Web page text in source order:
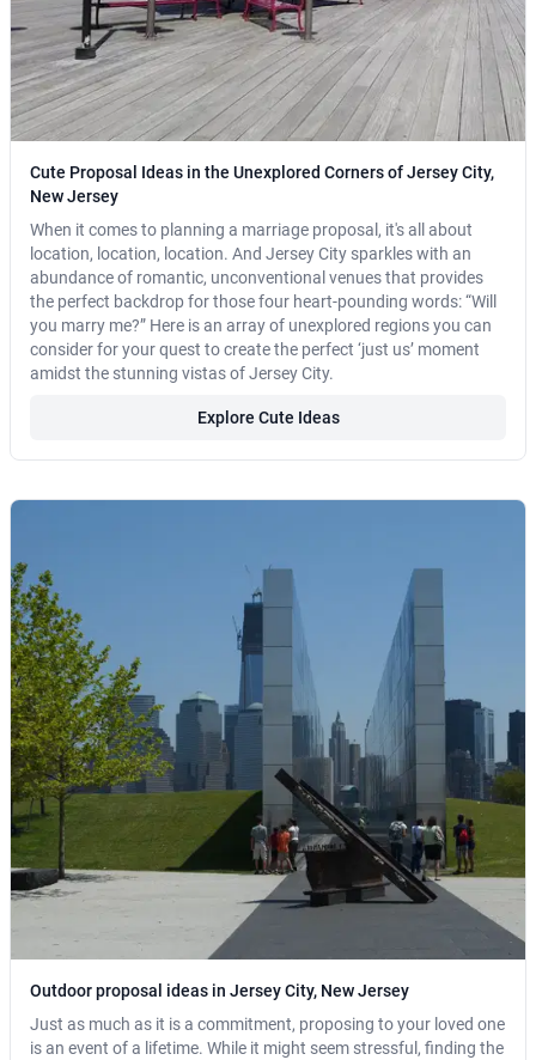
Cute Proposal Ideas in the Unexplored Corners of Jersey City,
New Jersey
When it comes to planning a marriage proposal, it's all about
location, location, location. And Jersey City sparkles with an
abundance of romantic, unconventional venues that provides
the perfect backdrop for those four heart-pounding words: “Will
you marry me?” Here is an array of unexplored regions you can
consider for your quest to create the perfect ‘just us’ moment
amidst the stunning vistas of Jersey City.
Explore Cute Ideas
Outdoor proposal ideas in Jersey City, New Jersey
Just as much as it is a commitment, proposing to your loved one
is an event of a lifetime. While it might seem stressful, finding the